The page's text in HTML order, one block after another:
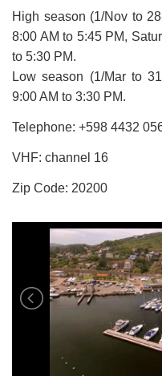
High season (1/Nov to
8:00 AM to 5:45 PM,
to 5:30 PM.
Low season (1/Mar to
9:00 AM to 3:30 PM.
Telephone: +598 4432
VHF: channel 16
Zip Code: 20200